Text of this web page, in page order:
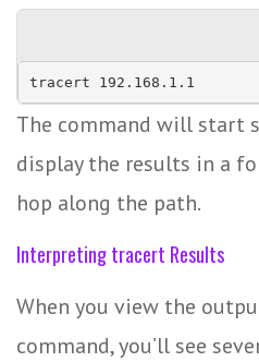
The command will start
display the results in a
hop along the path.
Interpreting tracert Results
When you view the
command, you’ll see